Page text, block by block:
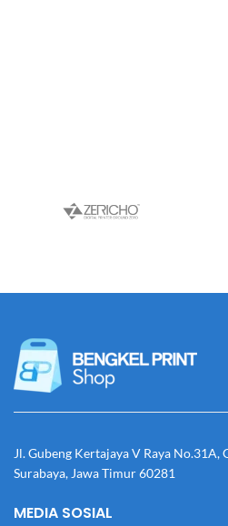
Jl. Gubeng Kertajaya V Raya No.31A,
Surabaya, Jawa Timur 60281
MEDIA SOSIAL